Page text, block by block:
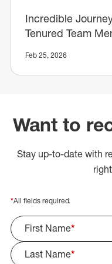
Incredible
Tenured Team
Feb 25, 2026
Want to
Stay up-to-date with
*All fields required.
First Name*
Last Name*